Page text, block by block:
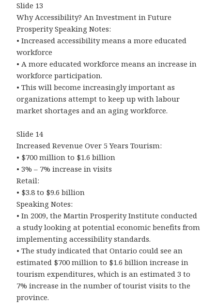
Slide 13
Why Accessibility? An Investment in Future
Prosperity Speaking Notes:
• Increased accessibility means a more educated
workforce
• A more educated workforce means an increase in
workforce participation.
• This will become increasingly important as
organizations attempt to keep up with labour
market shortages and an aging workforce.
Slide 14
Increased Revenue Over 5 Years Tourism:
• $700 million to $1.6 billion
• 3% – 7% increase in visits
Retail:
• $3.8 to $9.6 billion
Speaking Notes:
• In 2009, the Martin Prosperity Institute conducted
a study looking at potential economic benefits from
implementing accessibility standards.
• The study indicated that Ontario could see an
estimated $700 million to $1.6 billion increase in
tourism expenditures, which is an estimated 3 to
7% increase in the number of tourist visits to the
province.